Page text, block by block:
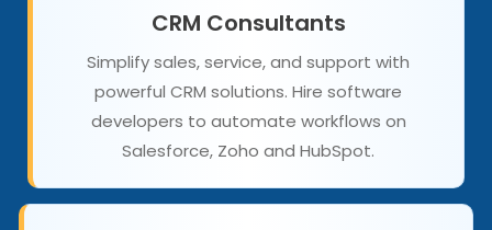
CRM Consultants
Simplify sales, service, and support with
powerful CRM solutions. Hire software
developers to automate workflows on
Salesforce, Zoho and HubSpot.